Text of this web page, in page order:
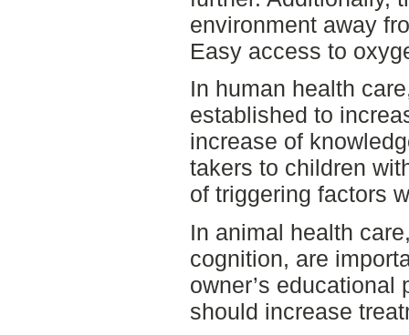
environment away
Easy access to
In human health
established to
increase of
takers to children
of triggering factors
In animal health
cognition, are
owner’s educational
should increase